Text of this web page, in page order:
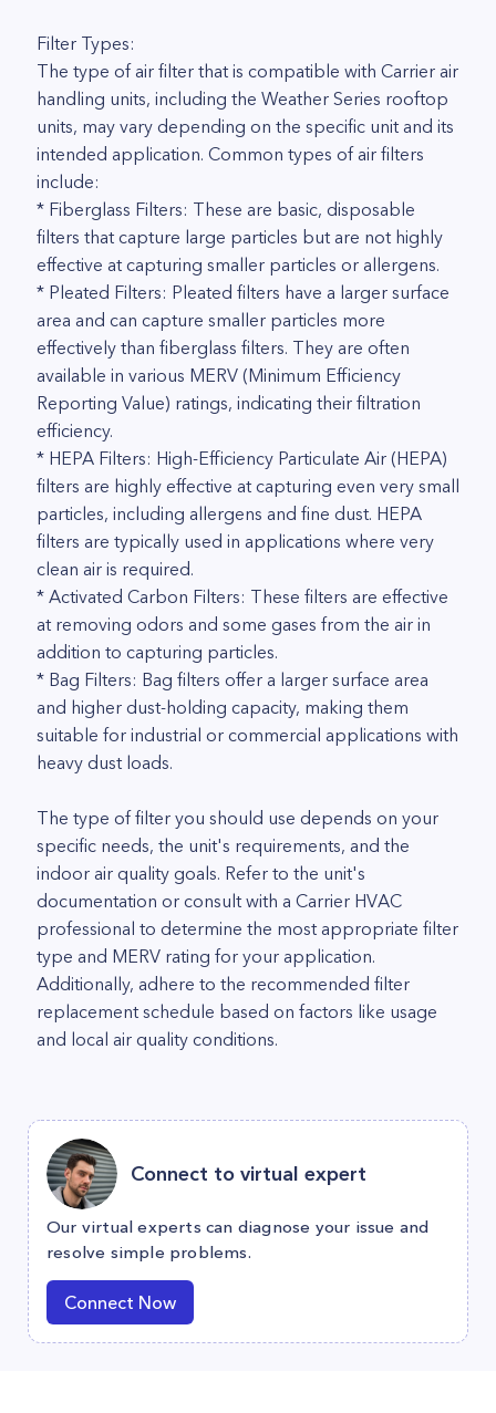
Filter Types:
The type of air filter that is compatible with Carrier air
handling units, including the Weather Series rooftop
units, may vary depending on the specific unit and its
intended application. Common types of air filters
include:
* Fiberglass Filters: These are basic, disposable
filters that capture large particles but are not highly
effective at capturing smaller particles or allergens.
* Pleated Filters: Pleated filters have a larger surface
area and can capture smaller particles more
effectively than fiberglass filters. They are often
available in various MERV (Minimum Efficiency
Reporting Value) ratings, indicating their filtration
efficiency.
* HEPA Filters: High-Efficiency Particulate Air (HEPA)
filters are highly effective at capturing even very small
particles, including allergens and fine dust. HEPA
filters are typically used in applications where very
clean air is required.
* Activated Carbon Filters: These filters are effective
at removing odors and some gases from the air in
addition to capturing particles.
* Bag Filters: Bag filters offer a larger surface area
and higher dust-holding capacity, making them
suitable for industrial or commercial applications with
heavy dust loads.
The type of filter you should use depends on your
specific needs, the unit's requirements, and the
indoor air quality goals. Refer to the unit's
documentation or consult with a Carrier HVAC
professional to determine the most appropriate filter
type and MERV rating for your application.
Additionally, adhere to the recommended filter
replacement schedule based on factors like usage
and local air quality conditions.
Connect to virtual expert
Our virtual experts can diagnose your issue and
resolve simple problems.
Connect Now